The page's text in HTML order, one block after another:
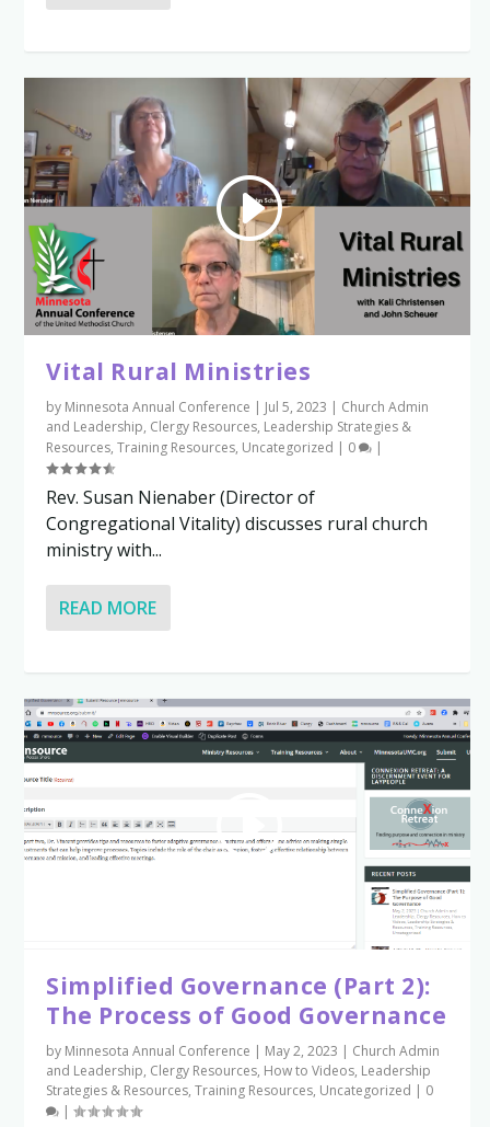
Vital Rural Ministries
by Minnesota Annual Conference | Jul 5, 2023 | Church Admin
and Leadership, Clergy Resources, Leadership Strategies &
Resources,Training Resources, Uncategorized | 0 |
Rev. Susan Nienaber (Director of
Congregational Vitality) discusses rural church
ministry with...
READ MORE
Simplified Governance (Part 2):
The Process of Good Governance
by Minnesota Annual Conference | May 2, 2023 | Church Admin
and Leadership, Clergy Resources, How to Videos, Leadership
Strategies & Resources,Training Resources, Uncategorized | 0
|